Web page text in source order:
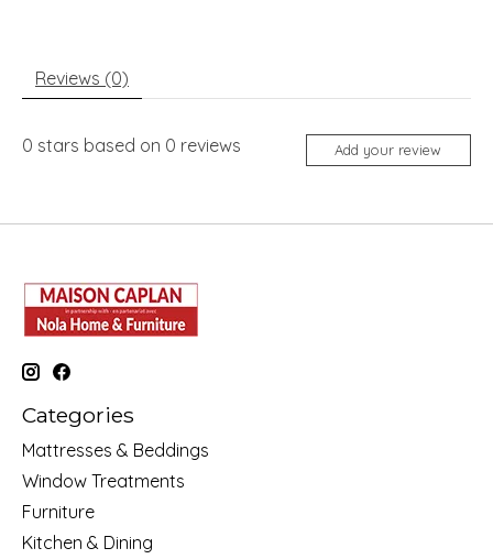
Reviews (0)
0 stars based on 0 reviews Add your review
Categories
Mattresses & Beddings
Window Treatments
Furniture
Kitchen & Dining